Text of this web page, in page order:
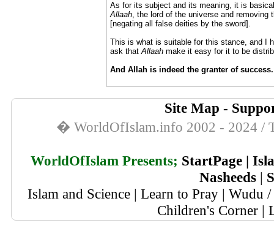
As for its subject and its meaning, it is
Allaah, the lord of the universe and removing
[negating all false deities by the sword].
This is what is suitable for this stance, and I
ask thatAllaahmake it easy for it to be
And Allah is indeed the granter of success.
Site Map -
� WorldOfIslam.info 2002 - 2024 /
WorldOfIslam Presents; StartPage|
Nasheeds |
Islam and Science | Learn to Pray | Wudu
Children's Corner |